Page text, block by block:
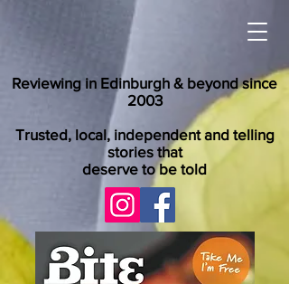
Reviewing in Edinburgh & beyond since
2003
Trusted, local, independent and telling
stories that
deserve to be told